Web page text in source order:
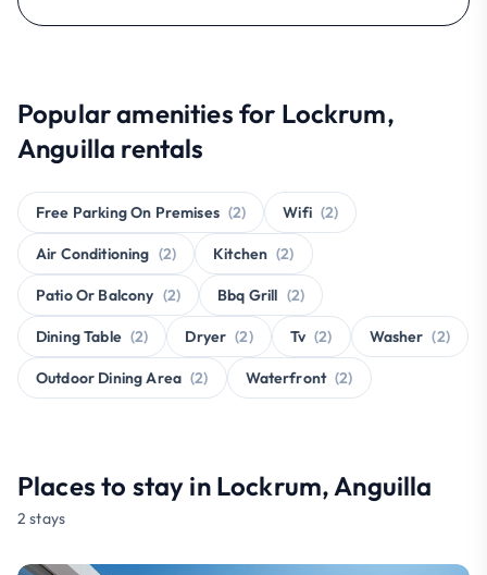
Popular amenities for Lockrum,
Anguilla rentals
Free Parking On Premises (2) Wifi (2)
Air Conditioning (2) Kitchen (2)
Patio Or Balcony (2) Bbq Grill (2)
Dining Table (2) Dryer (2) Tv (2) Washer (2)
Outdoor Dining Area (2) Waterfront (2)
Places to stay in Lockrum, Anguilla
2 stays